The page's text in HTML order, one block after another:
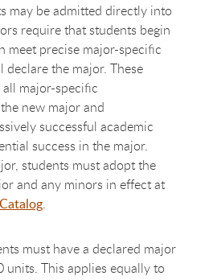
may be admitted directly into
require that students begin
meet precise major-specific
the major. These
major-specific
new major and
successful academic
success in the major.
students must adopt the
and any minors in effect at
.
must have a declared major
units. This applies equally to